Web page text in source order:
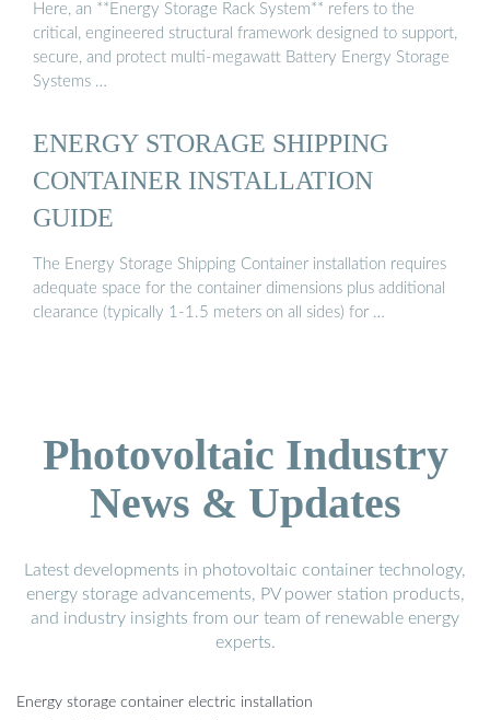
Here, an **Energy Storage Rack System** refers to the
critical, engineered structural framework designed to support,
secure, and protect multi-megawatt Battery Energy Storage
Systems …
ENERGY STORAGE SHIPPING
CONTAINER INSTALLATION
GUIDE
The Energy Storage Shipping Container installation requires
adequate space for the container dimensions plus additional
clearance (typically 1-1.5 meters on all sides) for …
Photovoltaic Industry
News & Updates
Latest developments in photovoltaic container technology,
energy storage advancements, PV power station products,
and industry insights from our team of renewable energy
experts.
Energy storage container electric installation